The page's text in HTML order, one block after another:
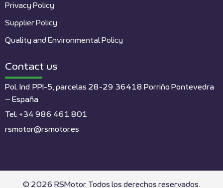
Privacy Policy
Supplier Policy
Quality and Environmental Policy
Contact us
Pol. Ind. PPI-5, parcelas 28-29 36418 Porriño Pontevedra
– España
Tel: +34 986 461 801
rsmotor@rsmotor.es
© 2026 RSMotor. Todos los derechos reservados.